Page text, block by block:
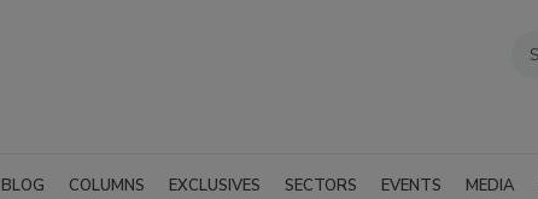
BLOG COLUMNS EXCLUSIVES SECTORS EVENTS MEDIA